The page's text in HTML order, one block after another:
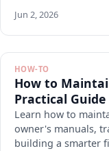
Jun 2, 2026
HOW-TO
How to
Practical Guide
Learn how to
owner's manuals,
building a smarter